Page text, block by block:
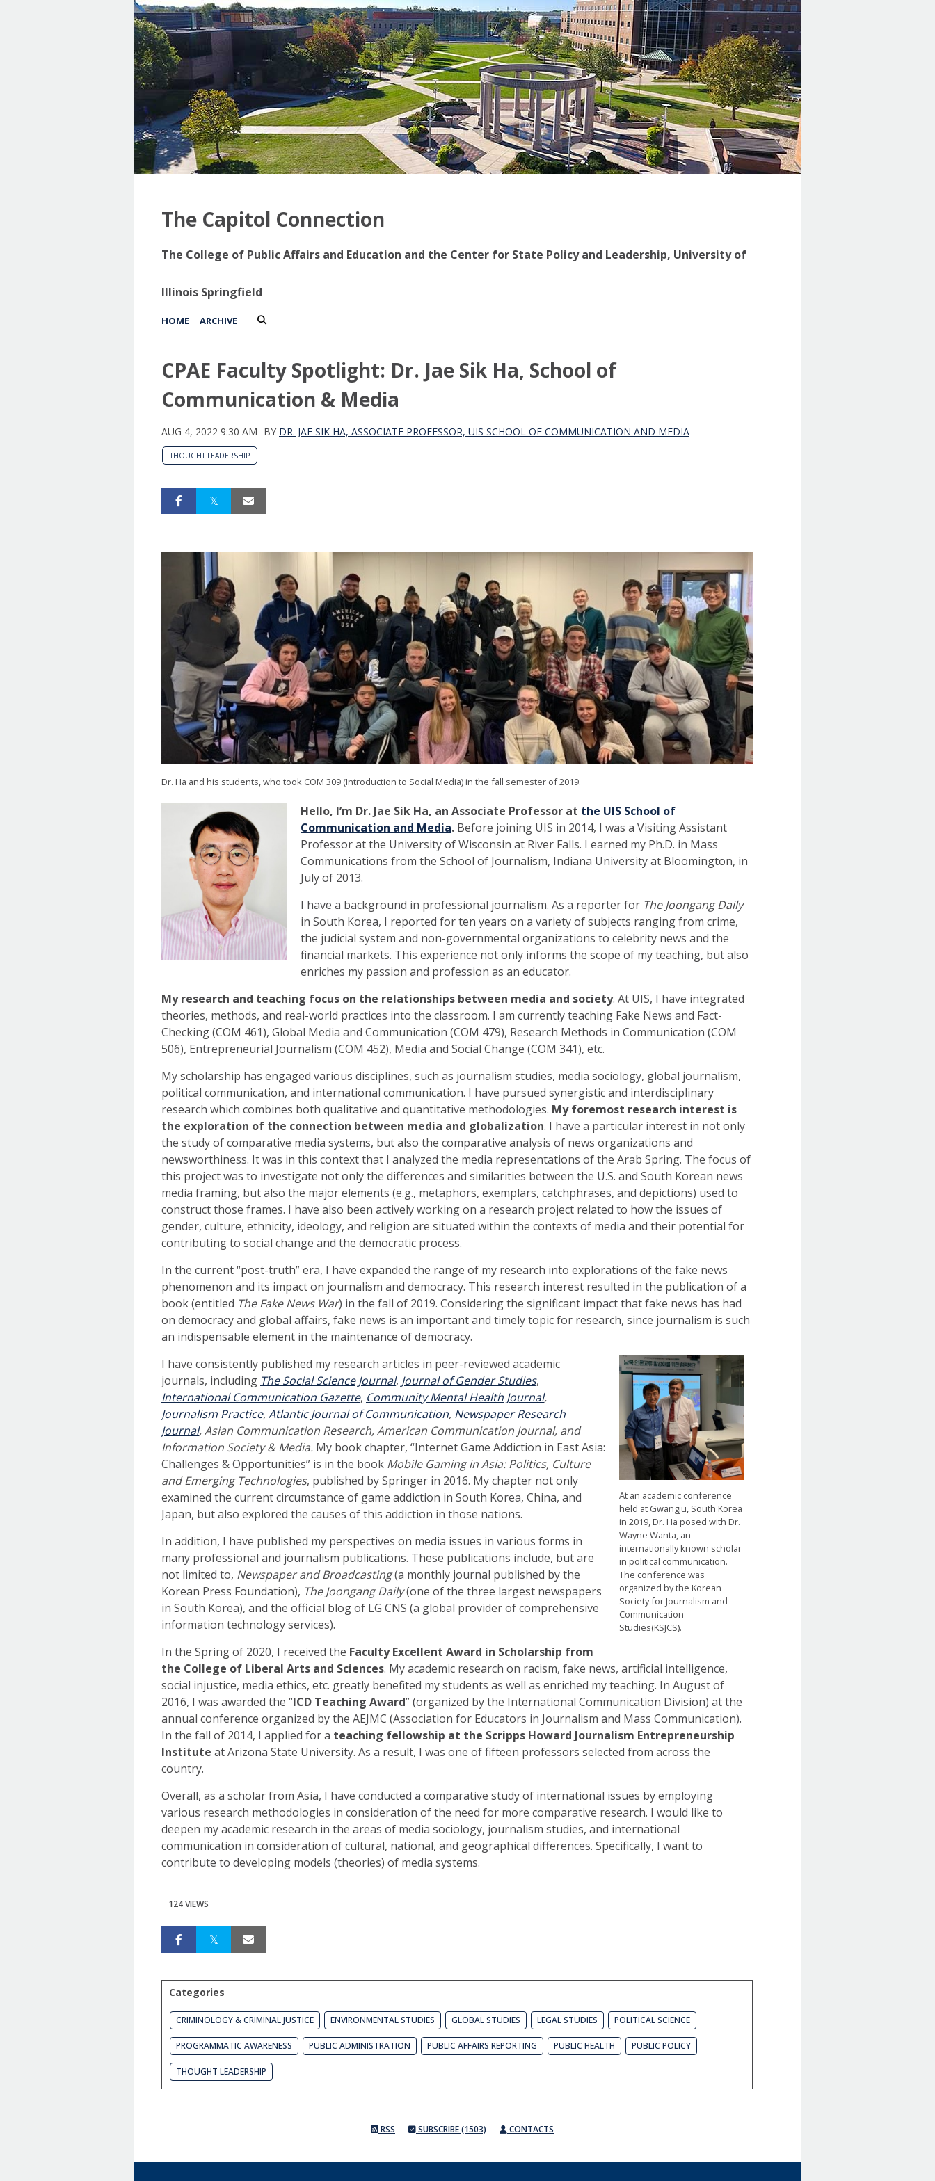
The Capitol Connection
The College of Public Affairs and Education and the Center for State Policy and Leadership, University of
Illinois Springfield
HOME ARCHIVE
CPAE Faculty Spotlight: Dr. Jae Sik Ha, School of
Communication & Media
AUG 4, 2022 9:30 AM BY DR. JAE SIK HA, ASSOCIATE PROFESSOR, UIS SCHOOL OF COMMUNICATION AND MEDIA
THOUGHT LEADERSHIP
Dr. Ha and his students, who took COM 309 (Introduction to Social Media) in the fall semester of 2019.
Hello, I’m Dr. Jae Sik Ha, an Associate Professor at the UIS School of
Communication and Media. Before joining UIS in 2014, I was a Visiting Assistant
Professor at the University of Wisconsin at River Falls. I earned my Ph.D. in Mass
Communications from the School of Journalism, Indiana University at Bloomington, in
July of 2013.
I have a background in professional journalism. As a reporter for The Joongang Daily
in South Korea, I reported for ten years on a variety of subjects ranging from crime,
the judicial system and non-governmental organizations to celebrity news and the
financial markets. This experience not only informs the scope of my teaching, but also
enriches my passion and profession as an educator.
My research and teaching focus on the relationships between media and society. At UIS, I have integrated
theories, methods, and real-world practices into the classroom. I am currently teaching Fake News and Fact-
Checking (COM 461), Global Media and Communication (COM 479), Research Methods in Communication (COM
506), Entrepreneurial Journalism (COM 452), Media and Social Change (COM 341), etc.
My scholarship has engaged various disciplines, such as journalism studies, media sociology, global journalism,
political communication, and international communication. I have pursued synergistic and interdisciplinary
research which combines both qualitative and quantitative methodologies. My foremost research interest is
the exploration of the connection between media and globalization. I have a particular interest in not only
the study of comparative media systems, but also the comparative analysis of news organizations and
newsworthiness. It was in this context that I analyzed the media representations of the Arab Spring. The focus of
this project was to investigate not only the differences and similarities between the U.S. and South Korean news
media framing, but also the major elements (e.g., metaphors, exemplars, catchphrases, and depictions) used to
construct those frames. I have also been actively working on a research project related to how the issues of
gender, culture, ethnicity, ideology, and religion are situated within the contexts of media and their potential for
contributing to social change and the democratic process.
In the current “post-truth” era, I have expanded the range of my research into explorations of the fake news
phenomenon and its impact on journalism and democracy. This research interest resulted in the publication of a
book (entitled The Fake News War) in the fall of 2019. Considering the significant impact that fake news has had
on democracy and global affairs, fake news is an important and timely topic for research, since journalism is such
an indispensable element in the maintenance of democracy.
At an academic conference
held at Gwangju, South Korea
in 2019, Dr. Ha posed with Dr.
Wayne Wanta, an
internationally known scholar
in political communication.
The conference was
organized by the Korean
Society for Journalism and
Communication
Studies(KSJCS).
I have consistently published my research articles in peer-reviewed academic
journals, including The Social Science Journal, Journal of Gender Studies,
International Communication Gazette, Community Mental Health Journal,
Journalism Practice,Atlantic Journal of Communication, Newspaper Research
Journal, Asian Communication Research, American Communication Journal, and
Information Society & Media. My book chapter, “Internet Game Addiction in East Asia:
Challenges & Opportunities” is in the book Mobile Gaming in Asia: Politics, Culture
and Emerging Technologies, published by Springer in 2016. My chapter not only
examined the current circumstance of game addiction in South Korea, China, and
Japan, but also explored the causes of this addiction in those nations.
In addition, I have published my perspectives on media issues in various forms in
many professional and journalism publications. These publications include, but are
not limited to, Newspaper and Broadcasting(a monthly journal published by the
Korean Press Foundation), The Joongang Daily(one of the three largest newspapers
in South Korea), and the official blog of LG CNS (a global provider of comprehensive
information technology services).
In the Spring of 2020, I received the Faculty Excellent Award in Scholarship from
the College of Liberal Arts and Sciences. My academic research on racism, fake news, artificial intelligence,
social injustice, media ethics, etc. greatly benefited my students as well as enriched my teaching. In August of
2016, I was awarded the “ICD Teaching Award” (organized by the International Communication Division) at the
annual conference organized by the AEJMC (Association for Educators in Journalism and Mass Communication).
In the fall of 2014, I applied for a teaching fellowship at the Scripps Howard Journalism Entrepreneurship
Institute at Arizona State University. As a result, I was one of fifteen professors selected from across the
country.
Overall, as a scholar from Asia, I have conducted a comparative study of international issues by employing
various research methodologies in consideration of the need for more comparative research. I would like to
deepen my academic research in the areas of media sociology, journalism studies, and international
communication in consideration of cultural, national, and geographical differences. Specifically, I want to
contribute to developing models (theories) of media systems.
124 VIEWS
Categories
CRIMINOLOGY & CRIMINAL JUSTICE ENVIRONMENTAL STUDIES GLOBAL STUDIES LEGAL STUDIES POLITICAL SCIENCE
PROGRAMMATIC AWARENESS PUBLIC ADMINISTRATION PUBLIC AFFAIRS REPORTING PUBLIC HEALTH PUBLIC POLICY
THOUGHT LEADERSHIP
RSS SUBSCRIBE (1503) CONTACTS